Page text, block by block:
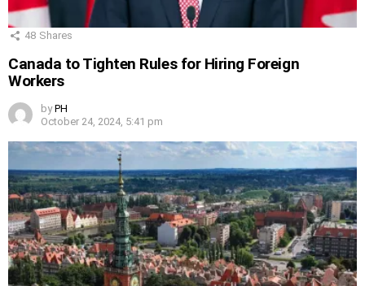
48 Shares
Canada to Tighten Rules for Hiring Foreign
Workers
by PH
October 24, 2024, 5:41 pm